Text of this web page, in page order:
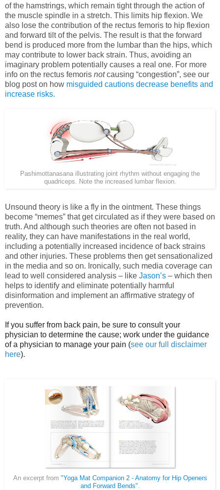
of the hamstrings, which remain tight through the action of
the muscle spindle in a stretch. This limits hip flexion. We
also lose the contribution of the rectus femoris to hip flexion
and forward tilt of the pelvis. The result is that the forward
bend is produced more from the lumbar than the hips, which
may contribute to lower back strain. Thus, avoiding an
imaginary problem potentially causes a real one. For more
info on the rectus femoris notcausing “congestion”, see our
blog post on how misguided cautions decrease benefits and
increase risks.
Pashimottanasana illustrating joint rhythm without engaging the
quadriceps. Note the increased lumbar flexion.
Unsound theory is like a fly in the ointment. These things
become “memes” that get circulated as if they were based on
truth. And although such theories are often not based in
reality, they can have manifestations in the real world,
including a potentially increased incidence of back strains
and other injuries. These problems then get sensationalized
in the media and so on. Ironically, such media coverage can
lead to well considered analysis – like Jason’s – which then
helps to identify and eliminate potentially harmful
disinformation and implement an affirmative strategy of
prevention.
If you suffer from back pain, be sure to consult your
physician to determine the cause; work under the guidance
of a physician to manage your pain (see our full disclaimer
here).
An excerpt from "Yoga Mat Companion 2 - Anatomy for Hip Openers
and Forward Bends"